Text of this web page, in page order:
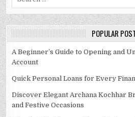
POPULAR
A Beginner’s Guide to Opening and
Account
Quick Personal Loans for Every
Discover Elegant Archana Kochhar
and Festive Occasions